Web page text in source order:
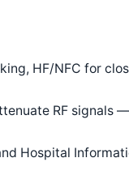
HF/NFC for
RF signals
Hospital